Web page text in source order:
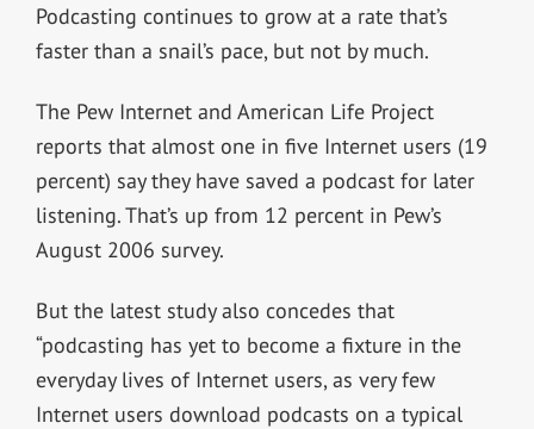
Podcasting continues to grow at a rate that’s
faster than a snail’s pace, but not by much.
The Pew Internet and American Life Project
reports that almost one in five Internet users (19
percent) say they have saved a podcast for later
listening. That’s up from 12 percent in Pew’s
August 2006 survey.
But the latest study also concedes that
“podcasting has yet to become a fixture in the
everyday lives of Internet users, as very few
Internet users download podcasts on a typical